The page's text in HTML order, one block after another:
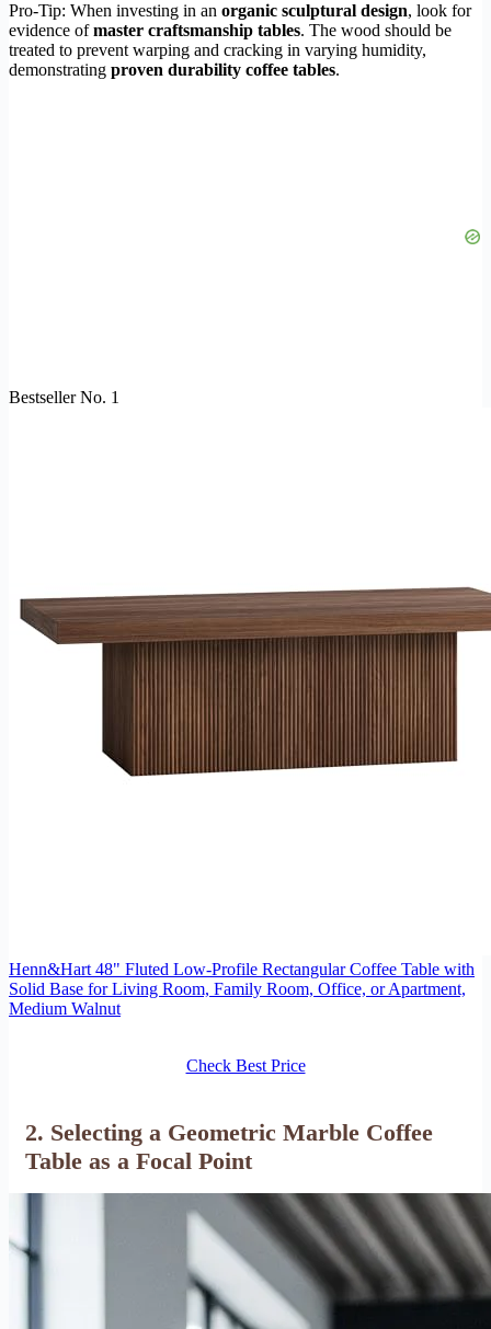
Pro-Tip: When investing in an organic sculptural design, look for
evidence ofmaster craftsmanship tables. The wood should be
treated to prevent warping and cracking in varying humidity,
demonstrating proven durability coffee tables.
Bestseller No. 1
Henn&Hart 48" Fluted Low-Profile Rectangular Coffee Table with
Solid Base for Living Room, Family Room, Office, or Apartment,
Medium Walnut
Check Best Price
2. Selecting a Geometric Marble Coffee
Table as a Focal Point